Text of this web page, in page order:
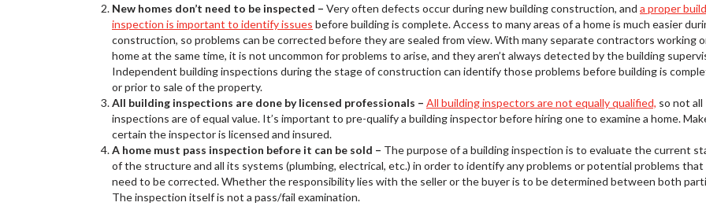
New homes don’t need to be inspected – Very often defects occur during new building construction, and a proper
inspection is important to identify issues before building is complete. Access to many areas of a home is much easier
construction, so problems can be corrected before they are sealed from view. With many separate contractors working
home at the same time, it is not uncommon for problems to arise, and they aren’t always detected by the building
Independent building inspections during the stage of construction can identify those problems before building is
or prior to sale of the property.
All building inspections are done by licensed professionals – All building inspectors are not equally qualified, so not all
inspections are of equal value. It’s important to pre-qualify a building inspector before hiring one to examine a home.
certain the inspector is licensed and insured.
A home must pass inspection before it can be sold – The purpose of a building inspection is to evaluate the current
of the structure and all its systems (plumbing, electrical, etc.) in order to identify any problems or potential problems that
need to be corrected. Whether the responsibility lies with the seller or the buyer is to be determined between both
The inspection itself is not a pass/fail examination.